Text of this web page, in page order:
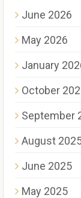
June 2026
May 2026
January
October
September
August
June 2025
May 2025